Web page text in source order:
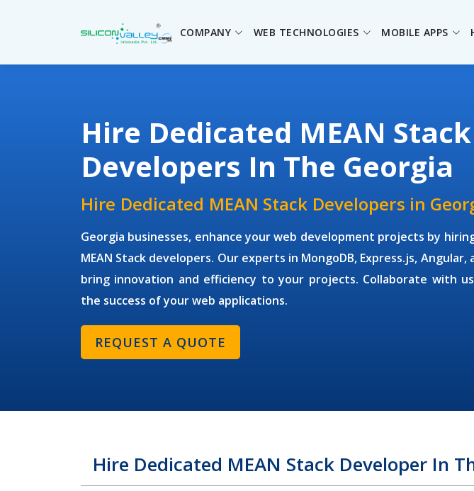
COMPANY WEB TECHNOLOGIES MOBILE APPS
Hire Dedicated MEAN Stack
Developers In The Georgia
Hire Dedicated MEAN Stack Developers in
Georgia businesses, enhance your web development projects by
MEAN Stack developers. Our experts in MongoDB, Express.js, Angular,
bring innovation and efficiency to your projects. Collaborate with
the success of your web applications.
REQUEST A QUOTE
Hire Dedicated MEAN Stack Developer In